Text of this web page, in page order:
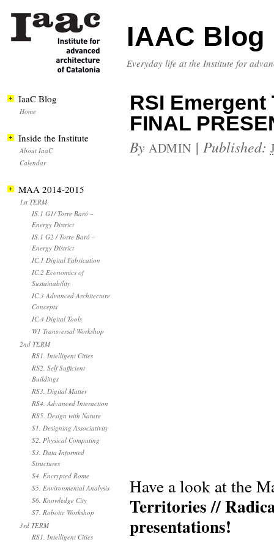
IAAC Blog
Everyday life at the Institute for
RSI
FINAL
By ADMIN | Published:
Have a look at the
Territories //
presentations!
IaaC Blog
Home
Inside the Institute
About IaaC
Calendar
MAA 2014-2015
1st TERM
IS.1 G1/ Torre Baró –
Energy District
IS.1 G2 / Torre Baró –
Energy District
IC.1 Digital Fabrication
IC.2 Economics of
Sustainability
IC.3 Advanced Architecture
Concepts
IC.4 Digital Tools
W1 Transversal Workshop
2nd TERM
RS1. Intelligent Cities
RS2. Self Sufficient
Buildings
RS3. Digital Matter
RS4. Advanced Interaction
RS5. Design with Nature
S1. Designing Associativity
S2. Physical Computing
S3. Data Informed
Structures
S4. Encrypted Rome
S5. Environmental Analysis
S6. Knowledge City
S7. Robotic Workshop
3rd TERM
RS1. Intelligent Cities